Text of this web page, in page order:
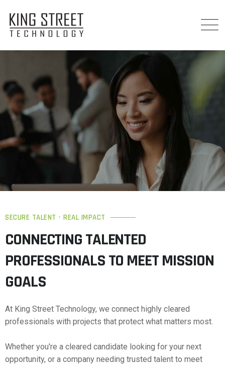
SECURE TALENT - REAL IMPACT
CONNECTING TALENTED
PROFESSIONALS TO MEET MISSION
GOALS
At King Street Technology, we connect highly cleared
professionals with projects that protect what matters most.
Whether you're a cleared candidate looking for your next
opportunity, or a company needing trusted talent to meet